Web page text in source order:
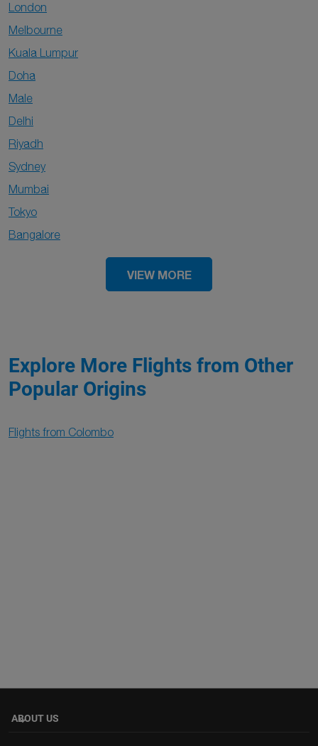
London
Melbourne
Kuala Lumpur
Doha
Male
Delhi
Riyadh
Sydney
Mumbai
Tokyo
Bangalore
VIEW MORE
Explore More Flights from Other
Popular Origins
Flights from Colombo
ABOUT US
keyboard_arrow_down